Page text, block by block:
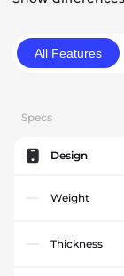
All Features
Specs
Design
Weight
Thickness